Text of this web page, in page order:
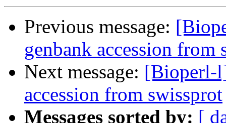
Previous message:
genbank accession from
Next message: [Bioperl-
accession from swissprot
Messages sorted by: [